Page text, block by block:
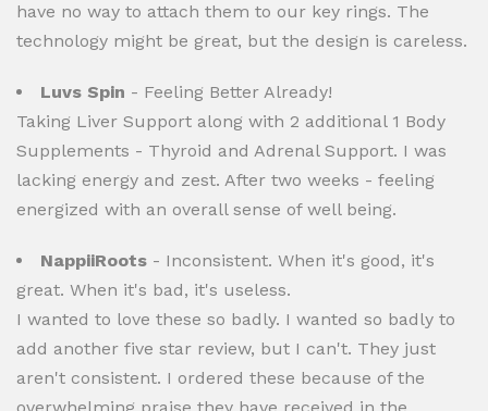
have no way to attach them to our key rings. The
technology might be great, but the design is careless.
Luvs Spin - Feeling Better Already!
Taking Liver Support along with 2 additional 1 Body
Supplements - Thyroid and Adrenal Support. I was
lacking energy and zest. After two weeks - feeling
energized with an overall sense of well being.
NappiiRoots - Inconsistent. When it's good, it's
great. When it's bad, it's useless.
I wanted to love these so badly. I wanted so badly to
add another five star review, but I can't. They just
aren't consistent. I ordered these because of the